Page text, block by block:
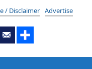
/ Disclaimer Advertise